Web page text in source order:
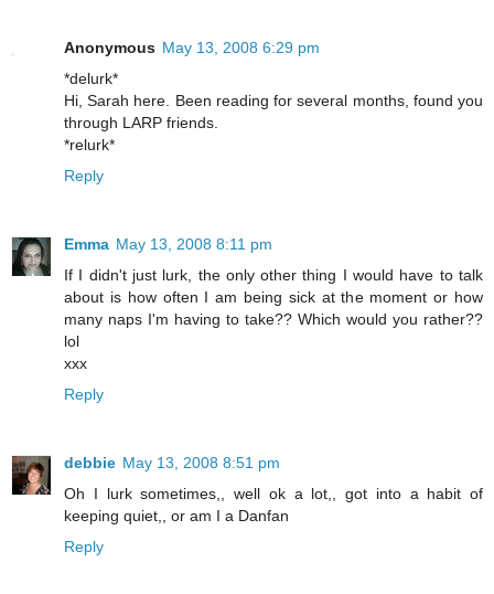
Anonymous May 13, 2008 6:29 pm
*delurk*
Hi, Sarah here. Been reading for several months, found you
through LARP friends.
*relurk*
Reply
Emma May 13, 2008 8:11 pm
If I didn't just lurk, the only other thing I would have to talk
about is how often I am being sick at the moment or how
many naps I'm having to take?? Which would you rather??
lol
xxx
Reply
debbie May 13, 2008 8:51 pm
Oh I lurk sometimes,, well ok a lot,, got into a habit of
keeping quiet,, or am I a Danfan
Reply